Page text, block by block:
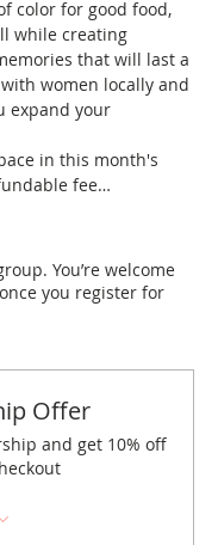
color for good food,
while creating
that will last a
women locally and
expand your
in this month's
fee…
You’re welcome
you register for
Offer
and get 10% off